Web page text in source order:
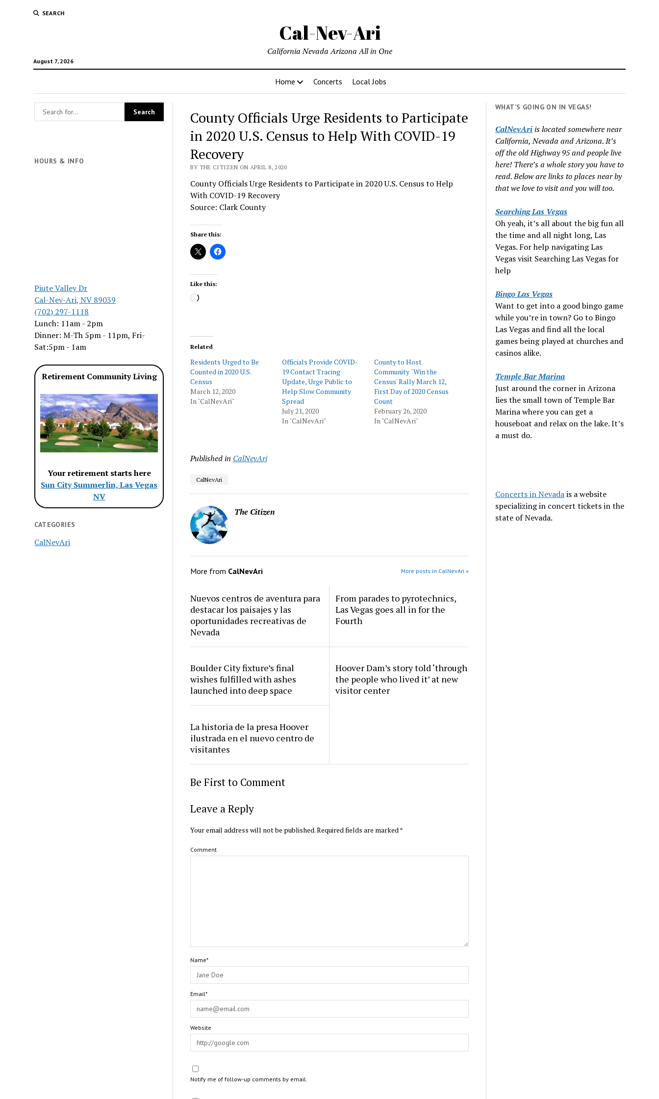
SEARCH
Cal-Nev-Ari
August 7, 2026
California Nevada Arizona All in One
Home Concerts Local Jobs
HOURS & INFO
Piute Valley Dr
Cal-Nev-Ari, NV 89039
(702) 297-1118
Lunch: 11am - 2pm
Dinner: M-Th 5pm - 11pm, Fri-
Sat:5pm - 1am
Retirement Community Living
Your retirement starts here
Sun City Summerlin, Las Vegas
NV
CATEGORIES
CalNevAri
County Officials Urge Residents to Participate
in 2020 U.S. Census to Help With COVID-19
Recovery
BY THE CITIZEN ON APRIL 8, 2020
County Officials Urge Residents to Participate in 2020 U.S. Census to Help
With COVID-19 Recovery
Source: Clark County
Share this:
Like this:
Loading…
Related
Residents Urged to Be
Counted in 2020 U.S.
Census
March 12, 2020
In "CalNevAri"
Officials Provide COVID-
19 Contact Tracing
Update, Urge Public to
Help Slow Community
Spread
July 21, 2020
In "CalNevAri"
County to Host
Community `Win the
Census' Rally March 12,
First Day of 2020 Census
Count
February 26, 2020
In "CalNevAri"
Published in CalNevAri
CalNevAri
The Citizen
More from CalNevAri More posts in CalNevAri »
Nuevos centros de aventura para
destacar los paisajes y las
oportunidades recreativas de
Nevada
From parades to pyrotechnics,
Las Vegas goes all in for the
Fourth
Boulder City fixture’s final
wishes fulfilled with ashes
launched into deep space
Hoover Dam’s story told ‘through
the people who lived it’ at new
visitor center
La historia de la presa Hoover
ilustrada en el nuevo centro de
visitantes
Be First to Comment
Leave a Reply
Your email address will not be published.Required fields are marked *
Comment
Name*
Email*
Website
Notify me of follow-up comments by email.
WHAT’S GOING ON IN VEGAS!
CalNevAri is located somewhere near
California, Nevada and Arizona. It’s
off the old Highway 95 and people live
here! There’s a whole story you have to
read. Below are links to places near by
that we love to visit and you will too.
Searching Las Vegas
Oh yeah, it’s all about the big fun all
the time and all night long, Las
Vegas. For help navigating Las
Vegas visit Searching Las Vegas for
help
Bingo Las Vegas
Want to get into a good bingo game
while you’re in town? Go to Bingo
Las Vegas and find all the local
games being played at churches and
casinos alike.
Temple Bar Marina
Just around the corner in Arizona
lies the small town of Temple Bar
Marina where you can get a
houseboat and relax on the lake. It’s
a must do.
Concerts in Nevadais a website
specializing in concert tickets in the
state of Nevada.